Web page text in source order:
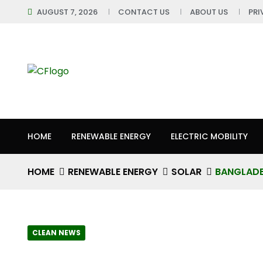
AUGUST 7, 2026 CONTACT US ABOUT US
HOME RENEWABLE ENERGY ELECTRIC MOBILITY
HOME RENEWABLE ENERGY SOLAR
CLEAN NEWS